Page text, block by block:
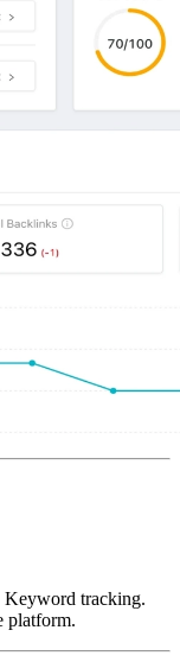
tracking.
platform.